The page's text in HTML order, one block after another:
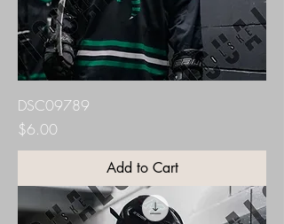
DSC09789
Price
$6.00
Add to Cart